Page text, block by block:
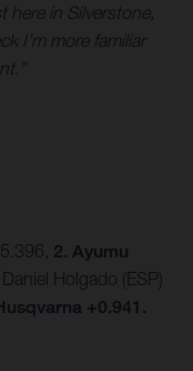
in Silverstone,
I'm more familiar
2. Ayumu
Daniel Holgado (ESP)
+0.941.